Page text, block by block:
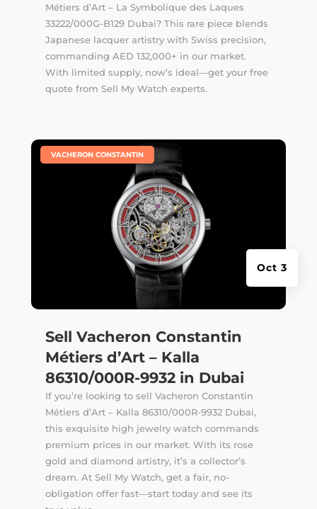
Métiers d’Art – La Symbolique des Laques
33222/000G-B129 Dubai? This rare piece blends
Japanese lacquer artistry with Swiss precision,
commanding AED 132,000+ in our market.
With limited supply, now’s ideal—get your free
quote from Sell My Watch experts.
Sell Vacheron Constantin
Métiers d’Art – Kalla
86310/000R-9932 in Dubai
Oct 3
VACHERON CONSTANTIN
If you’re looking to sell Vacheron Constantin
Métiers d’Art – Kalla 86310/000R-9932 Dubai,
this exquisite high jewelry watch commands
premium prices in our market. With its rose
gold and diamond artistry, it’s a collector’s
dream. At Sell My Watch, get a fair, no-
obligation offer fast—start today and see its